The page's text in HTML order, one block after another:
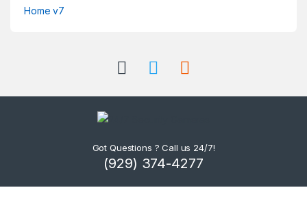
Home v7
Got Questions ? Call us 24/7!
(929) 374-4277